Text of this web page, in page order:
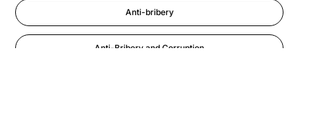
Anti-bribery
Anti-Bribery and Corruption